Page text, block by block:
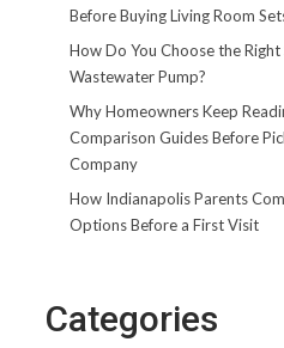
Before Buying Living Room
How Do You Choose the
Wastewater Pump?
Why Homeowners Keep
Comparison Guides Before
Company
How Indianapolis Parents
Options Before a First Visit
Categories